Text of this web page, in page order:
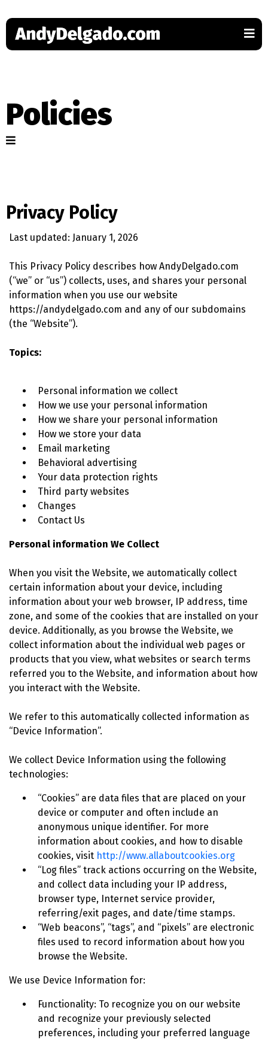
Policies
Privacy Policy
Last updated: January 1, 2026
This Privacy Policy describes how AndyDelgado.com
(“we” or “us”) collects, uses, and shares your personal
information when you use our website
https://andydelgado.com and any of our subdomains
(the “Website”).
Topics:
Personal information we collect
How we use your personal information
How we share your personal information
How we store your data
Email marketing
Behavioral advertising
Your data protection rights
Third party websites
Changes
Contact Us
Personal information We Collect
When you visit the Website, we automatically collect
certain information about your device, including
information about your web browser, IP address, time
zone, and some of the cookies that are installed on your
device. Additionally, as you browse the Website, we
collect information about the individual web pages or
products that you view, what websites or search terms
referred you to the Website, and information about how
you interact with the Website.
We refer to this automatically collected information as
“Device Information”.
We collect Device Information using the following
technologies:
“Cookies” are data files that are placed on your
device or computer and often include an
anonymous unique identifier. For more
information about cookies, and how to disable
cookies, visit http://www.allaboutcookies.org
“Log files” track actions occurring on the Website,
and collect data including your IP address,
browser type, Internet service provider,
referring/exit pages, and date/time stamps.
“Web beacons”, “tags”, and “pixels” are electronic
files used to record information about how you
browse the Website.
We use Device Information for:
Functionality: To recognize you on our website
and recognize your previously selected
preferences, including your preferred language